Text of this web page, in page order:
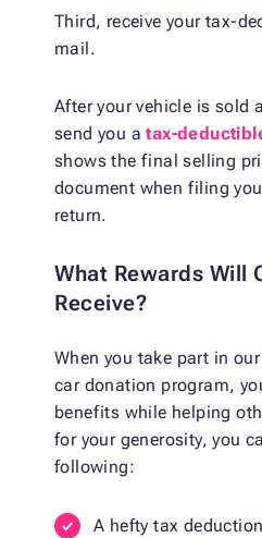
Third, receive your tax-
mail.
After your vehicle is sold
send you atax-
shows the final selling
document when filing
return.
What Rewards Will
Receive?
When you take part in
car donation program,
benefits while helping
for your generosity, you
following:
A hefty tax